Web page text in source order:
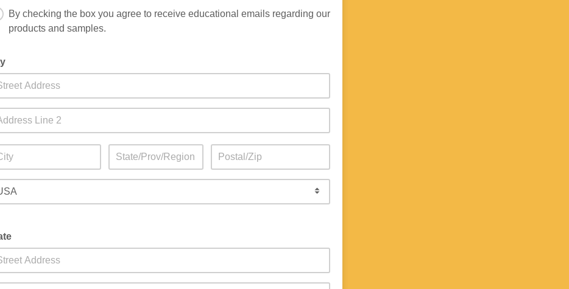
By checking the box you agree to receive educational emails regarding our
products and samples.